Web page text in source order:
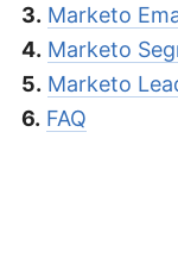
3. Marketo
4. Marketo
5. Marketo
6. FAQ